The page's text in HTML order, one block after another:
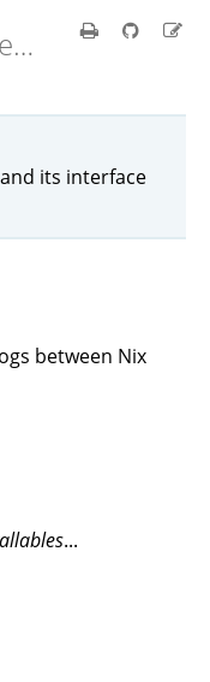
Nix Reference Manual
and its interface
between Nix
...